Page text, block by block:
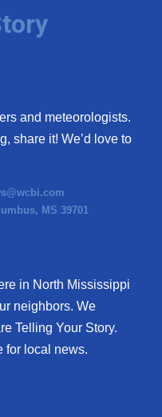
and meteorologists.
share it! We’d love to
MS 39701
in North Mississippi
neighbors. We
Telling Your Story.
for local news.